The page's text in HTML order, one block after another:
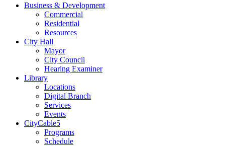
Business & Development
Commercial
Residential
Resources
City Hall
Mayor
City Council
Hearing Examiner
Library
Locations
Digital Branch
Services
Events
CityCable5
Programs
Schedule